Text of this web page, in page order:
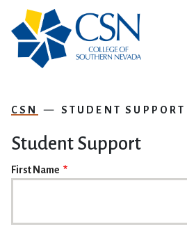
CSN STUDENT SUPPORT
Student Support
First Name